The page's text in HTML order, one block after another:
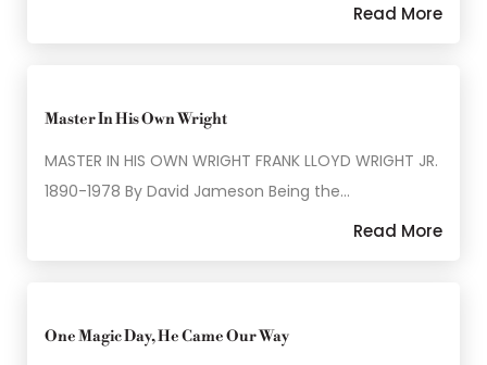
Read More
Master In His Own Wright
MASTER IN HIS OWN WRIGHT FRANK LLOYD WRIGHT JR.
1890-1978 By David Jameson Being the…
Read More
One Magic Day, He Came Our Way